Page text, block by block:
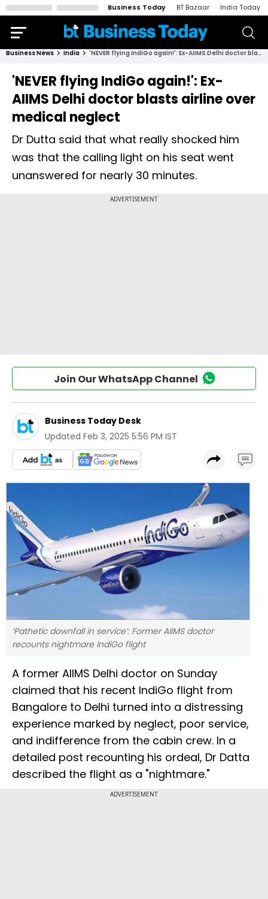
Business Today BT Bazaar India Today
Business News India 'NEVER flying IndiGo again!': Ex-AIIMS Delhi doctor blasts airline over medical neglect
'NEVER flying IndiGo again!': Ex-
AIIMS Delhi doctor blasts airline over
medical neglect
Dr Dutta said that what really shocked him
was that the calling light on his seat went
unanswered for nearly 30 minutes.
Join Our WhatsApp Channel
Business Today Desk
Updated Feb 3, 2025 5:56 PM IST
‘Pathetic downfall in service’: Former AIIMS doctor
recounts nightmare IndiGo flight
A former AIIMS Delhi doctor on Sunday
claimed that his recent IndiGo flight from
Bangalore to Delhi turned into a distressing
experience marked by neglect, poor service,
and indifference from the cabin crew. In a
detailed post recounting his ordeal, Dr Datta
described the flight as a "nightmare."
ADVERTISEMENT